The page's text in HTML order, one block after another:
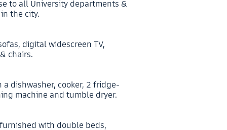
to all University departments &
the city.
digital widescreen TV,
chairs.
dishwasher, cooker, 2 fridge-
machine and tumble dryer.
with double beds,